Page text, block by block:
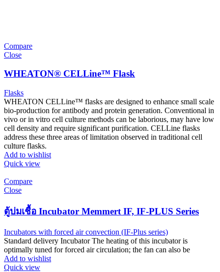
Compare
Close
WHEATON® CELLine™ Flask
Flasks
WHEATON CELLine™ flasks are designed to enhance small scale
bio-production for antibody and protein generation. Conventional in
vivo or in vitro cell culture methods can be laborious, may have low
cell density and require significant purification. CELLine flasks
address these three areas of limitation observed in traditional cell
culture flasks.
Add to wishlist
Quick view
Compare
Close
ตู้บ่มเชื้อ Incubator Memmert IF, IF-PLUS Series
Incubators with forced air convection (IF-Plus series)
Standard delivery Incubator The heating of this incubator is
optimally tuned for forced air circulation; the fan can also be
Add to wishlist
Quick view